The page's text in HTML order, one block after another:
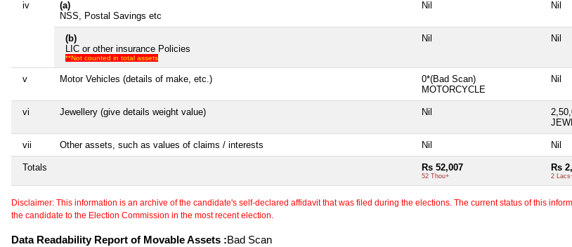
iv
(a)
NSS, Postal Savings etc
Nil Nil
(b)
LIC or other insurance Policies
**Not counted in total assets
Nil Nil
v Motor Vehicles (details of make, etc.)
0*(Bad Scan)
MOTORCYCLE
Nil
vi Jewellery (give details weight value) Nil
vii Other assets, such as values of claims / interests Nil Nil
Totals Rs 52,007
52 Thou+
Rs
2
Disclaimer: This information is an archive of the candidate's self-declared affidavit that was filed during the elections. The current status of this
the candidate to the Election Commission in the most recent election.
Data Readability Report of Movable Assets :Bad Scan